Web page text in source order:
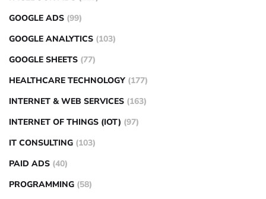
GOOGLE ADS (99)
GOOGLE ANALYTICS (103)
GOOGLE SHEETS (77)
HEALTHCARE TECHNOLOGY (177)
INTERNET & WEB SERVICES (163)
INTERNET OF THINGS (IOT) (97)
IT CONSULTING (103)
PAID ADS (40)
PROGRAMMING (58)